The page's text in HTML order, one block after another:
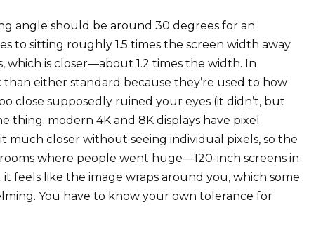
angle should be around 30 degrees for an
to sitting roughly 1.5 times the screen width away
which is closer—about 1.2 times the width. In
either standard because they’re used to how
close supposedly ruined your eyes (it didn’t, but
thing: modern 4K and 8K displays have pixel
much closer without seeing individual pixels, so the
where people went huge—120-inch screens in
feels like the image wraps around you, which some
You have to know your own tolerance for